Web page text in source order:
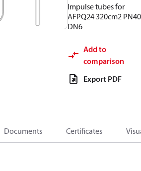
Impulse tubes for
AFPQ24 320cm2 PN40
DN6
Add to
comparison
Export PDF
Documents Certificates